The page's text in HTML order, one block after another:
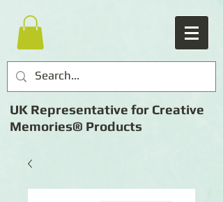
UK Representative for Creative
Memories® Products